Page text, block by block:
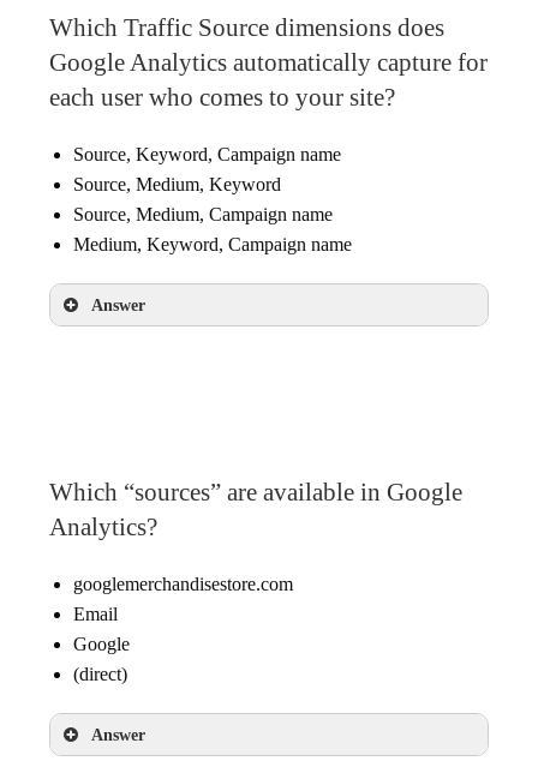
Which Traffic Source dimensions does
Google Analytics automatically capture for
each user who comes to your site?
Source, Keyword, Campaign name
Source, Medium, Keyword
Source, Medium, Campaign name
Medium, Keyword, Campaign name
Answer
Which “sources” are available in Google
Analytics?
googlemerchandisestore.com
Email
Google
(direct)
Answer